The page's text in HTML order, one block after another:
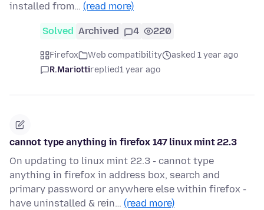
installed from… (read more)
Solved Archived 4 220
Firefox Web compatibility
asked 1 year ago
R.Mariottireplied1 year ago
cannot type anything in firefox 147 linux mint 22.3
On updating to linux mint 22.3 - cannot type
anything in firefox in address box, search and
primary password or anywhere else within firefox -
have uninstalled & rein… (read more)